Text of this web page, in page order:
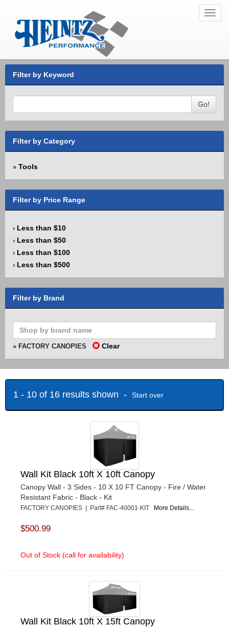
Filter by Keyword
Go!
Filter by Category
» Tools
Filter by Price Range
› Less than $10
› Less than $50
› Less than $100
› Less than $500
Filter by Brand
» FACTORY CANOPIES Clear
1 - 10 of 16 results shown - Start over
Wall Kit Black 10ft X 10ft Canopy
Canopy Wall - 3 Sides - 10 X 10 FT Canopy - Fire / Water
Resistant Fabric - Black - Kit
FACTORY CANOPIES | Part# FAC-40001-KIT More Details...
$500.99
Out of Stock (call for availability)
Wall Kit Black 10ft X 15ft Canopy